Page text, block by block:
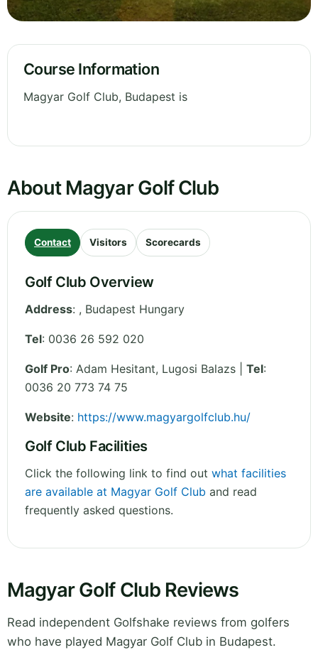
Course Information
Magyar Golf Club, Budapest is
About Magyar Golf Club
Contact Visitors Scorecards
Golf Club Overview
Address: , Budapest Hungary
Tel: 0036 26 592 020
Golf Pro: Adam Hesitant, Lugosi Balazs | Tel:
0036 20 773 74 75
Website: https://www.magyargolfclub.hu/
Golf Club Facilities
Click the following link to find out what facilities
are available at Magyar Golf Club and read
frequently asked questions.
Magyar Golf Club Reviews
Read independent Golfshake reviews from golfers
who have played Magyar Golf Club in Budapest.